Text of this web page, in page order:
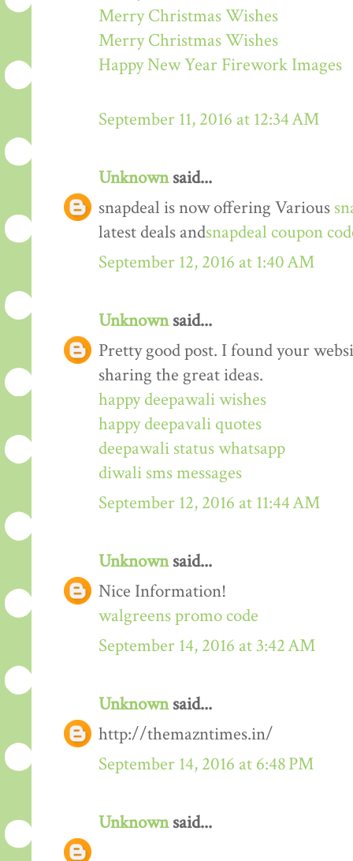
Merry Christmas Wishes
Merry Christmas Wishes
Happy New Year Firework Images
September 11, 2016 at 12:34 AM
Unknownsaid...
snapdeal is now offering Various
latest deals andsnapdeal coupon
September 12, 2016 at 1:40 AM
Unknownsaid...
Pretty good post. I found your
sharing the great ideas.
happy deepawali wishes
happy deepavali quotes
deepawali status whatsapp
diwali sms messages
September 12, 2016 at 11:44 AM
Unknownsaid...
Nice Information!
walgreens promo code
September 14, 2016 at 3:42 AM
Unknownsaid...
http://themazntimes.in/
September 14, 2016 at 6:48 PM
Unknownsaid...